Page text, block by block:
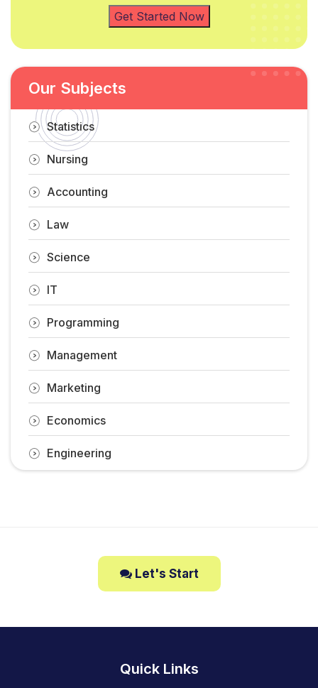
Get Started Now
Our Subjects
Statistics
Nursing
Accounting
Law
Science
IT
Programming
Management
Marketing
Economics
Engineering
Let's Start
Quick Links